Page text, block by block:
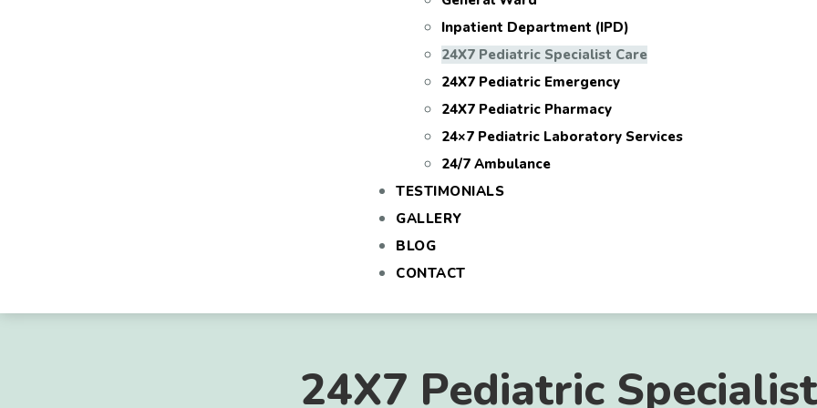
Inpatient Department (IPD)
24X7 Pediatric Specialist Care
24X7 Pediatric Emergency
24X7 Pediatric Pharmacy
24×7 Pediatric Laboratory Services
24/7 Ambulance
TESTIMONIALS
GALLERY
BLOG
CONTACT
24X7 Pediatric